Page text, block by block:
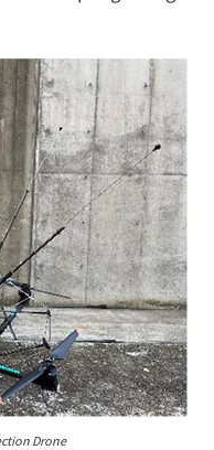
Drone